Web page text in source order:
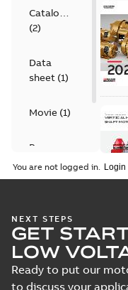
Catalogue
(2)
Data
sheet (1)
Movie (1)
PPTX
You are not logged in.
NEXT STEPS
GET
LOW
Ready to put our
to discuss your